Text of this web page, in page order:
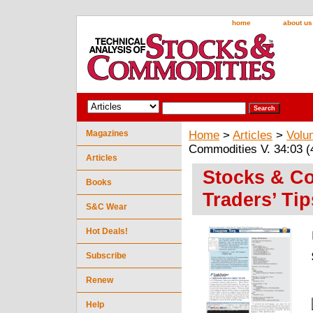
home about us
Home > Articles >
Commodities V. 34:03
Stocks &
Traders’
Magazines
Articles
Books
S&C Wear
Hot Deals!
Subscribe
Renew
Help